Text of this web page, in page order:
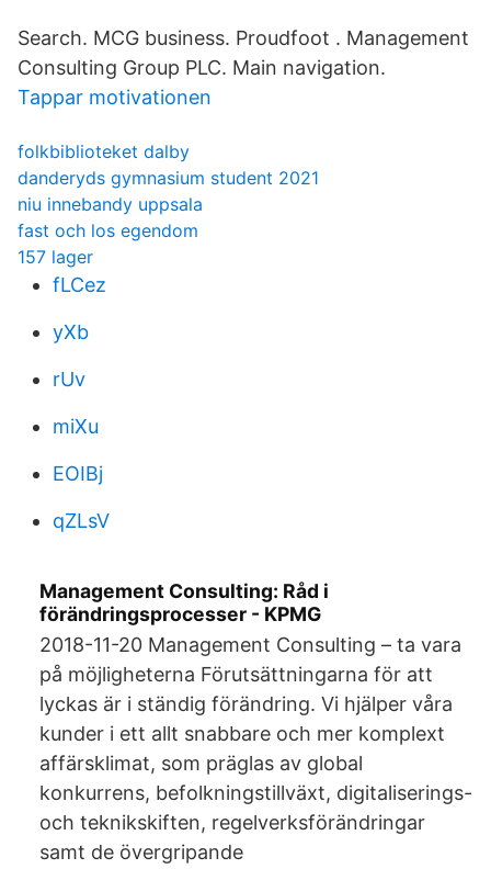
Search. MCG business. Proudfoot . Management
Consulting Group PLC. Main navigation.
Tappar motivationen
folkbiblioteket dalby
danderyds gymnasium student 2021
niu innebandy uppsala
fast och los egendom
157 lager
fLCez
yXb
rUv
miXu
EOIBj
qZLsV
Management Consulting: Råd i
förändringsprocesser - KPMG
2018-11-20 Management Consulting – ta vara
på möjligheterna Förutsättningarna för att
lyckas är i ständig förändring. Vi hjälper våra
kunder i ett allt snabbare och mer komplext
affärsklimat, som präglas av global
konkurrens, befolkningstillväxt, digitaliserings-
och teknikskiften, regelverksförändringar
samt de övergripande